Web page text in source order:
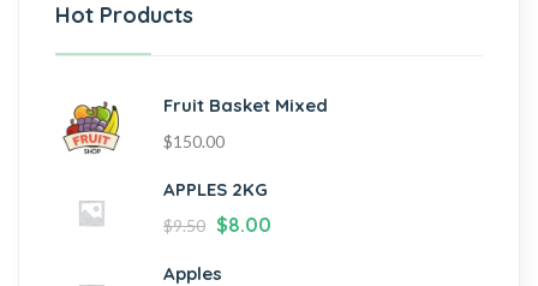
Hot Products
Fruit Basket Mixed
$150.00
APPLES 2KG
$9.50 $8.00
Apples